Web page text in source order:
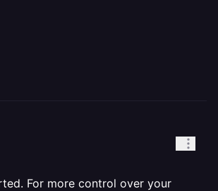
For more control over your